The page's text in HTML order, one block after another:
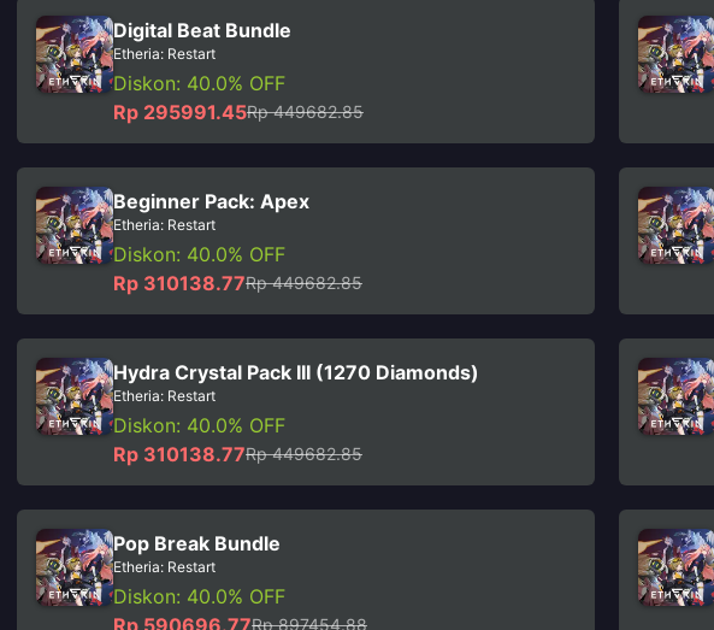
Digital Beat Bundle
Etheria: Restart
Diskon: 40.0% OFF
Rp 295991.45Rp 449682.85
Beginner Pack: Apex
Etheria: Restart
Diskon: 40.0% OFF
Rp 310138.77Rp 449682.85
Hydra Crystal Pack III (1270 Diamonds)
Etheria: Restart
Diskon: 40.0% OFF
Rp 310138.77Rp 449682.85
Pop Break Bundle
Etheria: Restart
Diskon: 40.0% OFF
Rp 590696.77Rp 897454.88